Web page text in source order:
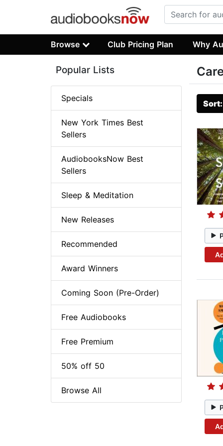
Browse Club Pricing Plan Why
Popular Lists
Specials
New York Times Best
Sellers
AudiobooksNow Best
Sellers
Sleep & Meditation
New Releases
Recommended
Award Winners
Coming Soon (Pre-Order)
Free Audiobooks
Free Premium
50% off 50
Browse All